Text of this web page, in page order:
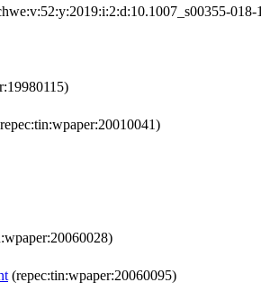
018-
(repec:tin:wpaper:20060095)